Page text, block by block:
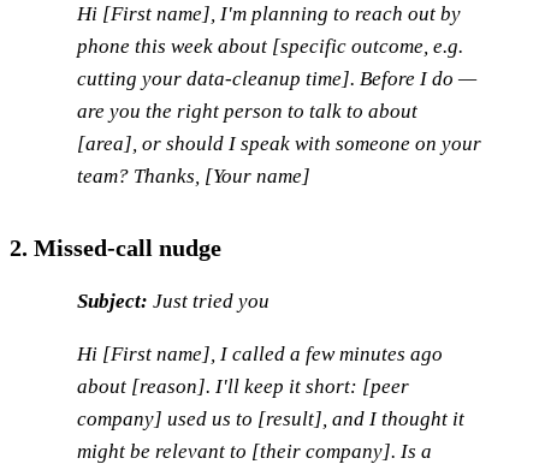
Hi [First name], I'm planning to reach out by
phone this week about [specific outcome, e.g.
cutting your data-cleanup time]. Before I do —
are you the right person to talk to about
[area], or should I speak with someone on your
team? Thanks, [Your name]
2. Missed-call nudge
Subject: Just tried you
Hi [First name], I called a few minutes ago
about [reason]. I'll keep it short: [peer
company] used us to [result], and I thought it
might be relevant to [their company]. Is a